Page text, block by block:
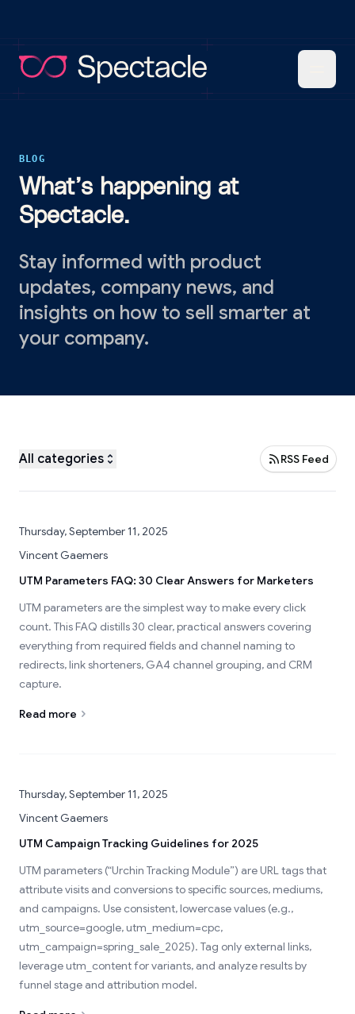
BLOG
What’s happening at
Spectacle.
Stay informed with product
updates, company news, and
insights on how to sell smarter at
your company.
All categories RSS Feed
Thursday, September 11, 2025
Vincent Gaemers
UTM Parameters FAQ: 30 Clear Answers for Marketers
UTM parameters are the simplest way to make every click
count. This FAQ distills 30 clear, practical answers covering
everything from required fields and channel naming to
redirects, link shorteners, GA4 channel grouping, and CRM
capture.
Read more
Thursday, September 11, 2025
Vincent Gaemers
UTM Campaign Tracking Guidelines for 2025
UTM parameters (“Urchin Tracking Module”) are URL tags that
attribute visits and conversions to specific sources, mediums,
and campaigns. Use consistent, lowercase values (e.g.,
utm_source=google, utm_medium=cpc,
utm_campaign=spring_sale_2025). Tag only external links,
leverage utm_content for variants, and analyze results by
funnel stage and attribution model.